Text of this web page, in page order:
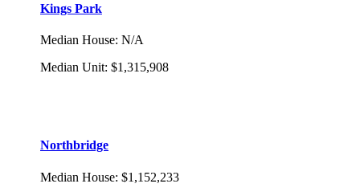
Kings Park
Median House: N/A
Median Unit: $1,315,908
Northbridge
Median House: $1,152,233